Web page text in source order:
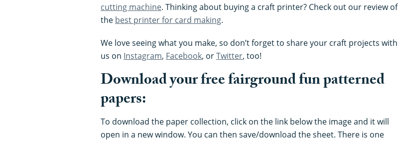
cutting machine. Thinking about buying a craft printer? Check out our review of
the best printer for card making.
We love seeing what you make, so don’t forget to share your craft projects with
us on Instagram, Facebook, orTwitter, too!
Download your free fairground fun patterned
papers:
To download the paper collection, click on the link below the image and it will
open in a new window. You can then save/download the sheet. There is one